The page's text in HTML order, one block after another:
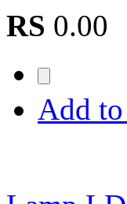
RS 0.00
Add